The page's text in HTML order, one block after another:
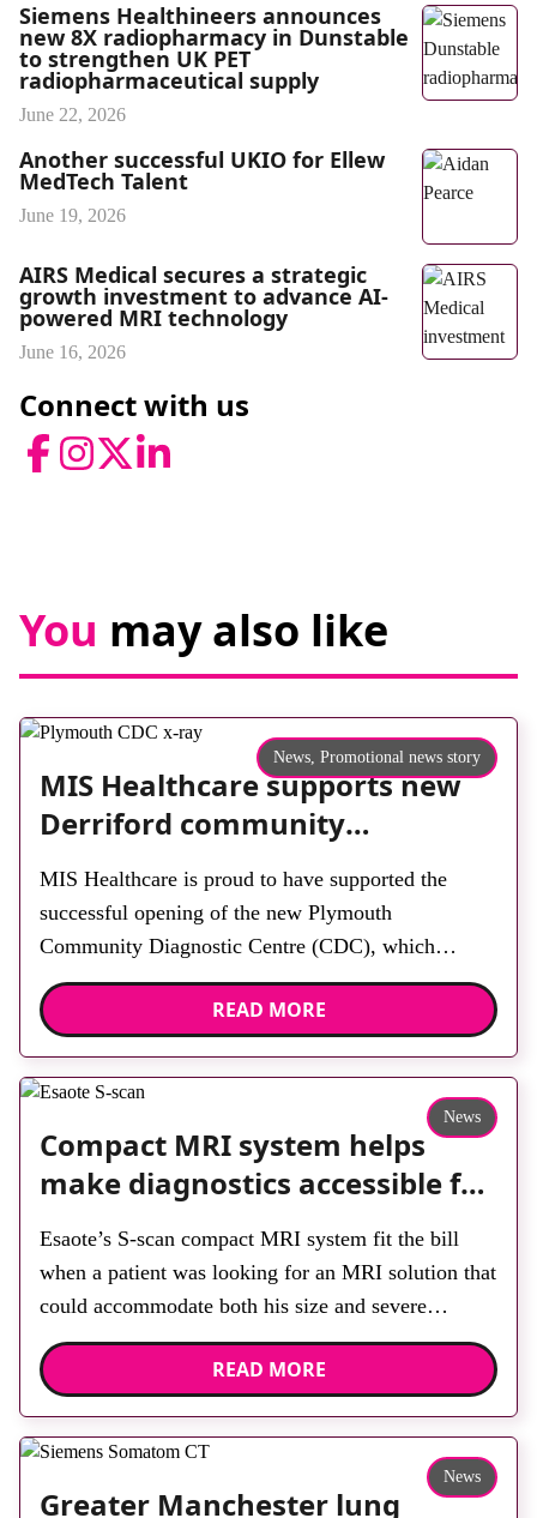
Siemens Healthineers announces
new 8X radiopharmacy in Dunstable
to strengthen UK PET
radiopharmaceutical supply
June 22, 2026
Another successful UKIO for Ellew
MedTech Talent
June 19, 2026
AIRS Medical secures a strategic
growth investment to advance AI-
powered MRI technology
June 16, 2026
Connect with us
FacebookInstagram
TwitterLinkedIn
You may also like
News, Promotional news story
MIS Healthcare supports new
Derriford community
diagnostic centre with two
Samsung x-ray rooms
MIS Healthcare is proud to have supported the
successful opening of the new Plymouth
Community Diagnostic Centre (CDC), which
officially opened on June 17, 2026. The purpose-
built facility has been designed to provide faster
reduce waiting times while bringing services closer
READ MORE
News
Compact MRI system helps
make diagnostics accessible for
all
Esaote’s S-scan compact MRI system fit the bill
when a patient was looking for an MRI solution that
could accommodate both his size and severe
claustrophobia. After the patient discussed the
options, Esaote recommended the S-scan at the
team to ensure the experience would be as […]
READ MORE
News
Greater Manchester lung